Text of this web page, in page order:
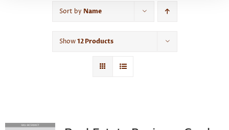
Sort by Name
Show12 Products